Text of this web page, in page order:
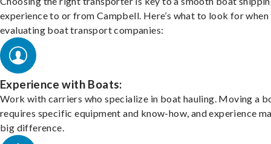
experience to or from Campbell. Here’s what to look for when
evaluating boat transport companies:
Experience with Boats:
Work with carriers who specialize in boat hauling. Moving a
requires specific equipment and know-how, and experience
big difference.